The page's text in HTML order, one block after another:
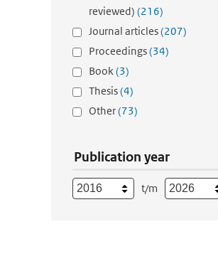
reviewed) (216)
Journal articles(207)
Proceedings(34)
Book(3)
Thesis(4)
Other(73)
Publication year
t/m